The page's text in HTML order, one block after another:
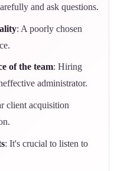
and ask questions.
: A poorly chosen
of the team: Hiring
administrator.
client acquisition
: It's crucial to listen to